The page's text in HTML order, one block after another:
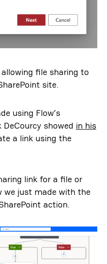
file sharing to
site.
using Flow’s
showed in his
a link using the
link for a file or
we just made with the
action.